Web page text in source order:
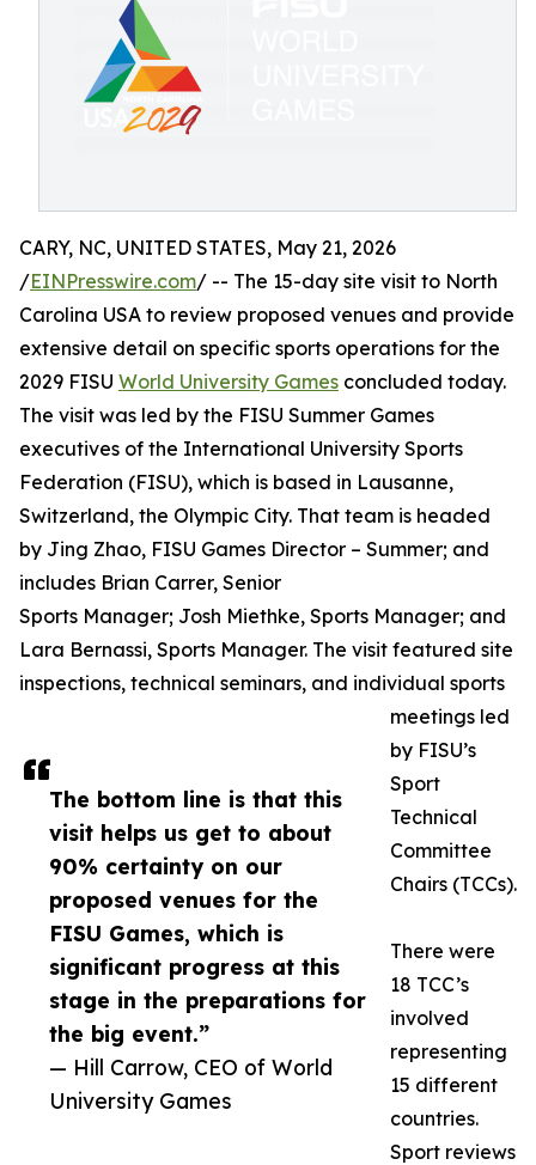
The bottom line is that this
visit helps us get to about
90% certainty on our
proposed venues for the
FISU Games, which is
significant progress at this
stage in the preparations for
the big event.”
— Hill Carrow, CEO of World
University Games
CARY, NC, UNITED STATES, May 21, 2026
/EINPresswire.com/ -- The 15-day site visit to North
Carolina USA to review proposed venues and provide
extensive detail on specific sports operations for the
2029 FISU World University Games concluded today.
The visit was led by the FISU Summer Games
executives of the International University Sports
Federation (FISU), which is based in Lausanne,
Switzerland, the Olympic City. That team is headed
by Jing Zhao, FISU Games Director – Summer; and
includes Brian Carrer, Senior
Sports Manager; Josh Miethke, Sports Manager; and
Lara Bernassi, Sports Manager. The visit featured site
inspections, technical seminars, and individual sports
meetings led
by FISU’s
Sport
Technical
Committee
Chairs (TCCs).
There were
18 TCC’s
involved
representing
15 different
countries.
Sport reviews